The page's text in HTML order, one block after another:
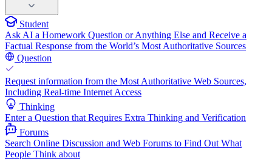
Student
Ask AI a Homework Question or Anything Else and Receive a
Factual Response from the World’s Most Authoritative Sources
Question
Request information from the Most Authoritative Web Sources,
Including Real-time Internet Access
Thinking
Enter a Question that Requires Extra Thinking and Verification
Forums
Search Online Discussion and Web Forums to Find Out What
People Think about